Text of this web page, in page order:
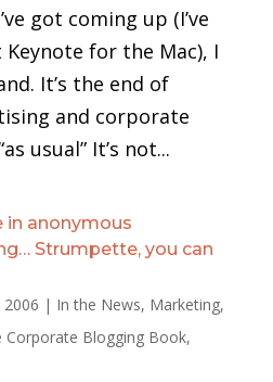
got coming up (I’ve
for the Mac), I
It’s the end of
and corporate
usual” It’s not...
in anonymous
Strumpette, you can
2006 | In the News, Marketing,
Corporate Blogging Book,